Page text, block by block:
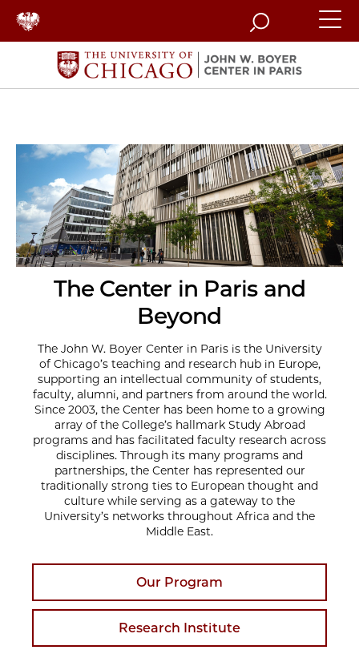
Search
The Center in Paris and
Beyond
The John W. Boyer Center in Paris is the University
of Chicago’s teaching and research hub in Europe,
supporting an intellectual community of students,
faculty, alumni, and partners from around the world.
Since 2003, the Center has been home to a growing
array of the College’s hallmark Study Abroad
programs and has facilitated faculty research across
disciplines. Through its many programs and
partnerships, the Center has represented our
traditionally strong ties to European thought and
culture while serving as a gateway to the
University’s networks throughout Africa and the
Middle East.
Our Program
Research Institute